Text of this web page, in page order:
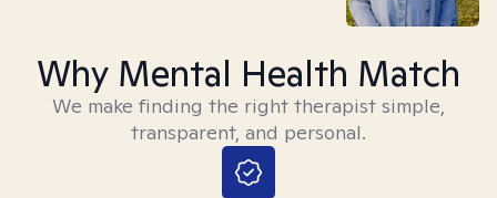
Why Mental Health Match
We make finding the right therapist simple,
transparent, and personal.